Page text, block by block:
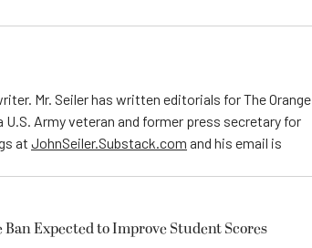
Mr. Seiler has written editorials for The Orange
Army veteran and former press secretary for
at JohnSeiler.Substack.com and his email is
Ban Expected to Improve Student Scores